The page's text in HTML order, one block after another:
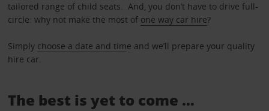
tailored range of child seats. And, you don’t have to drive full-
circle: why not make the most of one way car hire?
Simply choose a date and time and we’ll prepare your quality
hire car.
The best is yet to come …